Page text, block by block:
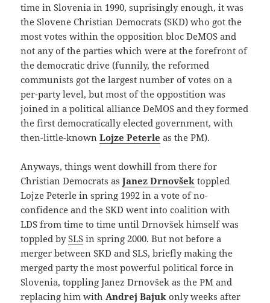
time in Slovenia in 1990, suprisingly enough, it was
the Slovene Christian Democrats (SKD) who got the
most votes within the opposition bloc DeMOS and
not any of the parties which were at the forefront of
the democratic drive (funnily, the reformed
communists got the largest number of votes on a
per-party level, but most of the oppostition was
joined in a political alliance DeMOS and they formed
the first democratically elected government, with
then-little-knownLojze Peterle as the PM).
Anyways, things went dowhill from there for
Christian Democrats asJanez Drnovšek toppled
Lojze Peterle in spring 1992 in a vote of no-
confidence and the SKD went into coalition with
LDS from time to time until Drnovšek himself was
toppled bySLS in spring 2000. But not before a
merger between SKD and SLS, briefly making the
merged party the most powerful political force in
Slovenia, toppling Janez Drnovšek as the PM and
replacing him withAndrej Bajuk only weeks after